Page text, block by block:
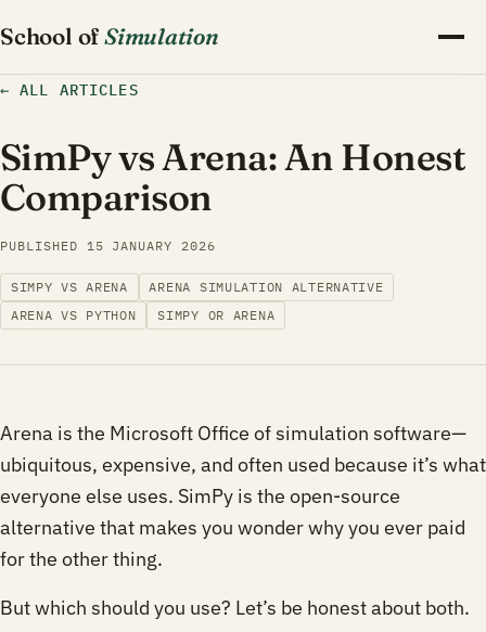
School of Simulation
←ALL ARTICLES
SimPy vs Arena: An Honest
Comparison
PUBLISHED 15 JANUARY 2026
SIMPY VS ARENA
ARENA SIMULATION ALTERNATIVE
ARENA VS PYTHON
SIMPY OR ARENA
Arena is the Microsoft Office of simulation software—
ubiquitous, expensive, and often used because it’s what
everyone else uses. SimPy is the open-source
alternative that makes you wonder why you ever paid
for the other thing.
But which should you use? Let’s be honest about both.